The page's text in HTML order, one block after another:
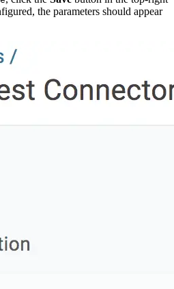
the parameters should appear